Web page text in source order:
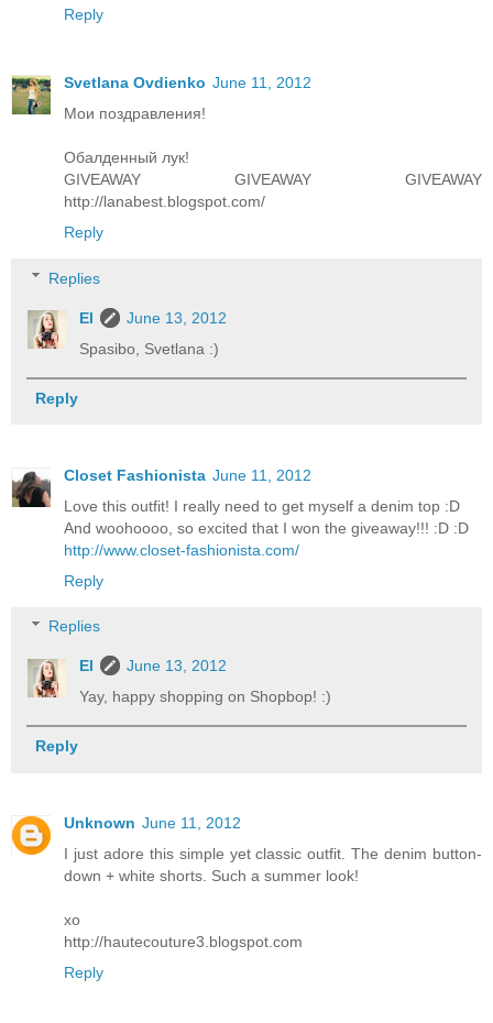
Reply
Svetlana Ovdienko June 11, 2012
Мои поздравления!
Обалденный лук!
GIVEAWAY GIVEAWAY GIVEAWAY
http://lanabest.blogspot.com/
Reply
Replies
El
June 13, 2012
Spasibo, Svetlana :)
Reply
Closet Fashionista June 11, 2012
Love this outfit! I really need to get myself a denim top :D
And woohoooo, so excited that I won the giveaway!!! :D :D
http://www.closet-fashionista.com/
Reply
Replies
El
June 13, 2012
Yay, happy shopping on Shopbop! :)
Reply
Unknown June 11, 2012
I just adore this simple yet classic outfit. The denim button-
down + white shorts. Such a summer look!
xo
http://hautecouture3.blogspot.com
Reply